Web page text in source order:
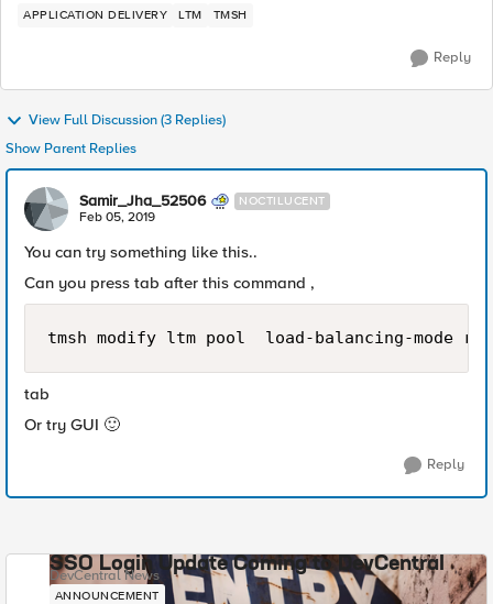
APPLICATION DELIVERY LTM TMSH
Reply
View Full Discussion (3 Replies)
Show Parent Replies
Samir_Jha_52506 NOCTILUCENT
Feb 05, 2019
You can try something like this..
Can you press tab after this command ,
tmsh modify ltm pool  load-balancing-mode
tab
Or try GUI 🙂
Reply
SSO Login Update Coming to DevCentral
DevCentral News
ANNOUNCEMENT